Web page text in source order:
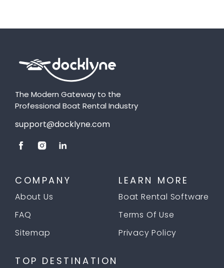
The Modern Gateway to the
Professional Boat Rental Industry
support@docklyne.com
COMPANY
About Us
FAQ
Sitemap
LEARN MORE
Boat Rental Software
Terms Of Use
Privacy Policy
TOP DESTINATION